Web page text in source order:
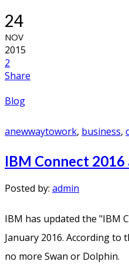
24
NOV
2015
2
Share
Blog
anewwaytowork, business,
IBM Connect 2016
Posted by: admin
IBM has updated the "IBM
January 2016. According to
no more Swan or Dolphin.